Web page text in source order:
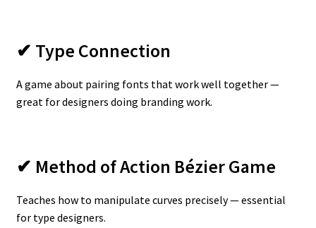
✔ Type Connection
A game about pairing fonts that work well together —
great for designers doing branding work.
✔ Method of Action Bézier Game
Teaches how to manipulate curves precisely — essential
for type designers.